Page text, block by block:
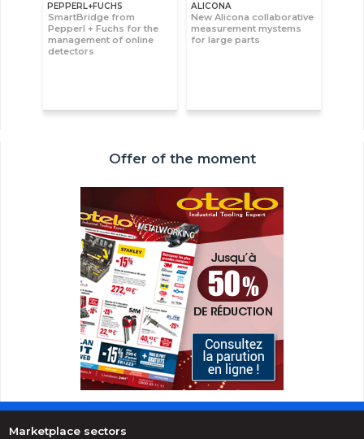
PEPPERL+FUCHS
SmartBridge from
Pepperl + Fuchs for the
management of online
detectors
ALICONA
New Alicona collaborative
measurement mystems
for large parts
Offer of the moment
Marketplace sectors